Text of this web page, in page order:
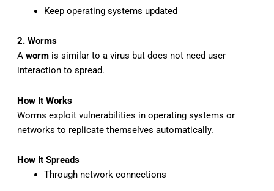
Keep operating systems updated
2. Worms
A worm is similar to a virus but does not need user
interaction to spread.
How It Works
Worms exploit vulnerabilities in operating systems or
networks to replicate themselves automatically.
How It Spreads
Through network connections